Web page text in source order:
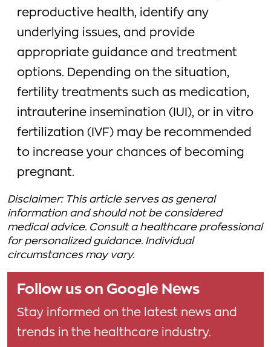
reproductive health, identify any
underlying issues, and provide
appropriate guidance and treatment
options. Depending on the situation,
fertility treatments such as medication,
intrauterine insemination (IUI), or in vitro
fertilization (IVF) may be recommended
to increase your chances of becoming
pregnant.
Disclaimer: This article serves as general
information and should not be considered
medical advice. Consult a healthcare professional
for personalized guidance. Individual
circumstances may vary.
Follow us on Google News
Stay informed on the latest news and
trends in the healthcare industry.